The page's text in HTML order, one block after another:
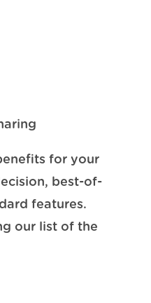
for your
best-of-
features.
our list of the